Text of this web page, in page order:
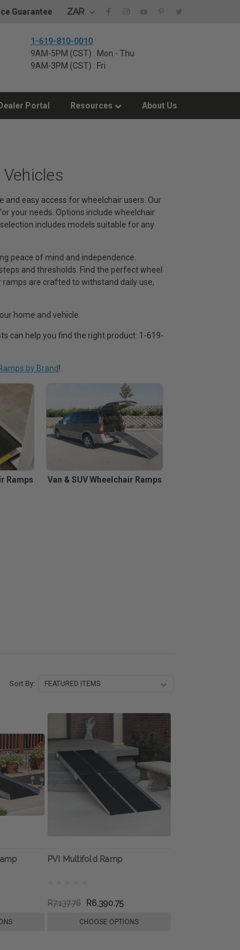
Guarantee ZAR
1-619-810-0010
9AM-5PM (CST) : Mon - Thu
9AM-3PM (CST) : Fri
Dealer Portal Resources About Us
easy access for wheelchair users. Our
your needs. Options include wheelchair
includes models suitable for any
peace of mind and independence.
and thresholds. Find the perfect wheel
are crafted to withstand daily use,
home and vehicle.
can help you find the right product: 1-619-
by Brand!
Ramps Van & SUV Wheelchair Ramps
Sort By:
PVI Multifold Ramp
R7,137.76 R6,390.75
CHOOSE OPTIONS